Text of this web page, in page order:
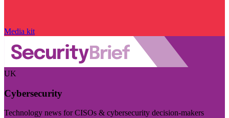
Media kit
UK
Cybersecurity
Technology news for CISOs & cybersecurity decision-makers